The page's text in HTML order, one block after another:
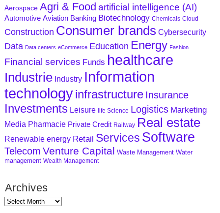
Aerospace Agri & Food artificial intelligence (AI)
Automotive Aviation Banking Biotechnology Chemicals Cloud
Construction Consumer brands Cybersecurity
Data Data centers eCommerce Education Energy Fashion
Financial services Funds healthcare
Industrie Industry Information
technologyinfrastructure Insurance
Investments Leisure life Science Logistics Marketing
Media Pharmacie Private Credit Railway Real estate
Renewable energy Retail Services Software
Telecom Venture Capital Waste Management Water
management Wealth Management
Archives